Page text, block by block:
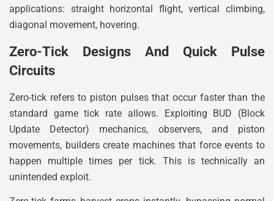
applications: straight horizontal flight, vertical climbing,
diagonal movement, hovering.
Zero-Tick Designs And Quick Pulse
Circuits
Zero-tick refers to piston pulses that occur faster than the
standard game tick rate allows. Exploiting BUD (Block
Update Detector) mechanics, observers, and piston
movements, builders create machines that force events to
happen multiple times per tick. This is technically an
unintended exploit.